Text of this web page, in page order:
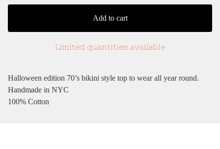
Add to cart
Limited quantities available
Halloween edition 70’s bikini style top to wear all year round.
Handmade in NYC
100% Cotton